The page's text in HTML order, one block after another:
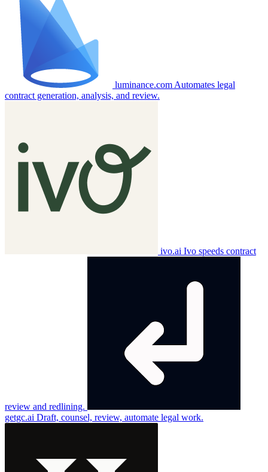
luminance.com Automates legal
contract generation, analysis, and review.
ivo.ai Ivo speeds contract
review and redlining.
getgc.ai Draft, counsel, review, automate legal work.